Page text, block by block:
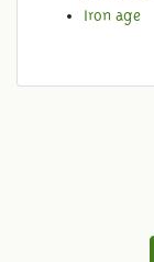
Iron age